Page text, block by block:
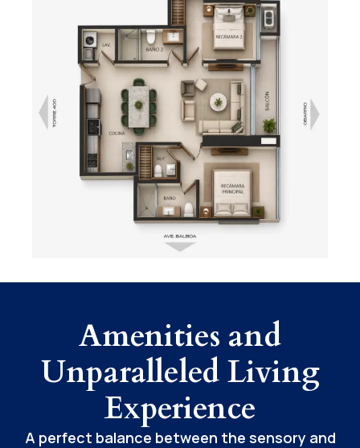
Amenities and
Unparalleled Living
Experience
A perfect balance between the sensory and